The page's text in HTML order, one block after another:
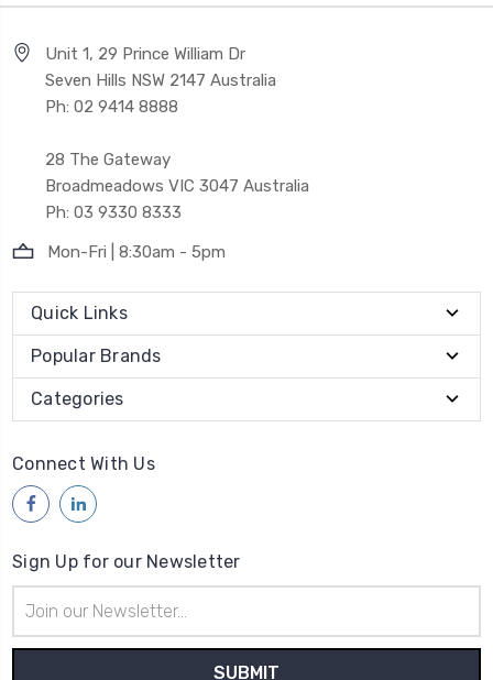
Unit 1, 29 Prince William Dr
Seven Hills NSW 2147 Australia
Ph: 02 9414 8888
28 The Gateway
Broadmeadows VIC 3047 Australia
Ph: 03 9330 8333
Mon-Fri | 8:30am - 5pm
Quick Links
Popular Brands
Categories
Connect With Us
Sign Up for our Newsletter
Address